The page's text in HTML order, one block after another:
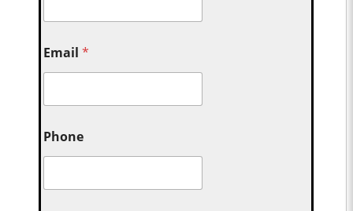
Email*
Phone